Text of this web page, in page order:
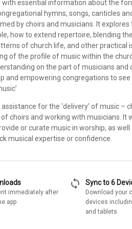
with essential information about the
hymns, songs, canticles
by choirs and musicians. It
how to extend repertoire, blending
of church life, and other practical
of the profile of music within the
on the part of musicians and
and empowering congregations to
for the ‘delivery’ of music –
choirs and working with musicians. It
or curate music in worship, as well
musical expertise or confidence.
immediately after
app
sync Sync to 6
Download your
devices
and tablets